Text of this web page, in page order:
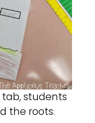
tab, students
the roots.